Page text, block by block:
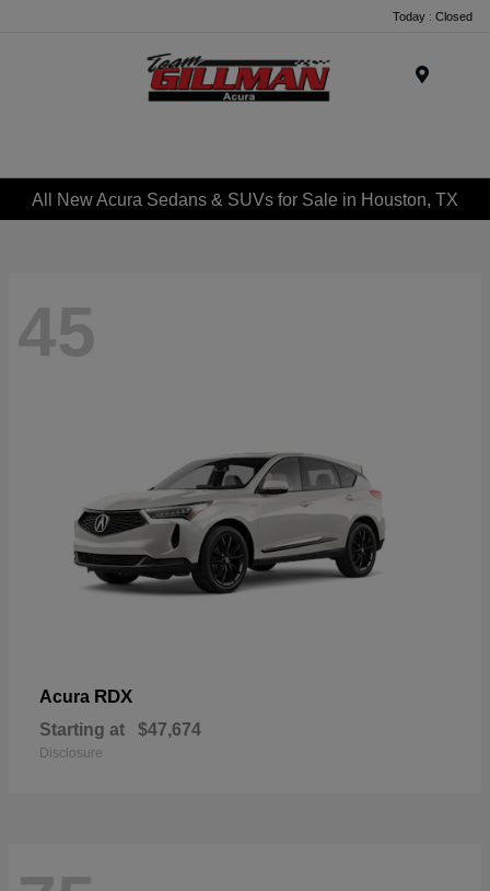
Today : Closed
All New Acura Sedans & SUVs for Sale in Houston, TX
45
Acura RDX
Starting at $47,674
Disclosure